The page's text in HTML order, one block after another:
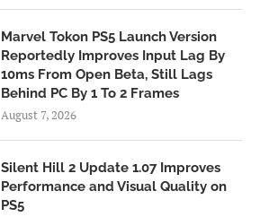
Marvel Tokon PS5 Launch Version
Reportedly Improves Input Lag By
10ms From Open Beta, Still Lags
Behind PC By 1 To 2 Frames
August 7, 2026
Silent Hill 2 Update 1.07 Improves
Performance and Visual Quality on
PS5